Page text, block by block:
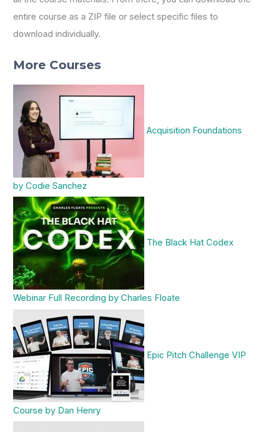
entire course as a ZIP file or select specific files to
download individually.
More Courses
Acquisition Foundations
by Codie Sanchez
The Black Hat Codex
Webinar Full Recording by Charles Floate
Epic Pitch Challenge VIP
Course by Dan Henry